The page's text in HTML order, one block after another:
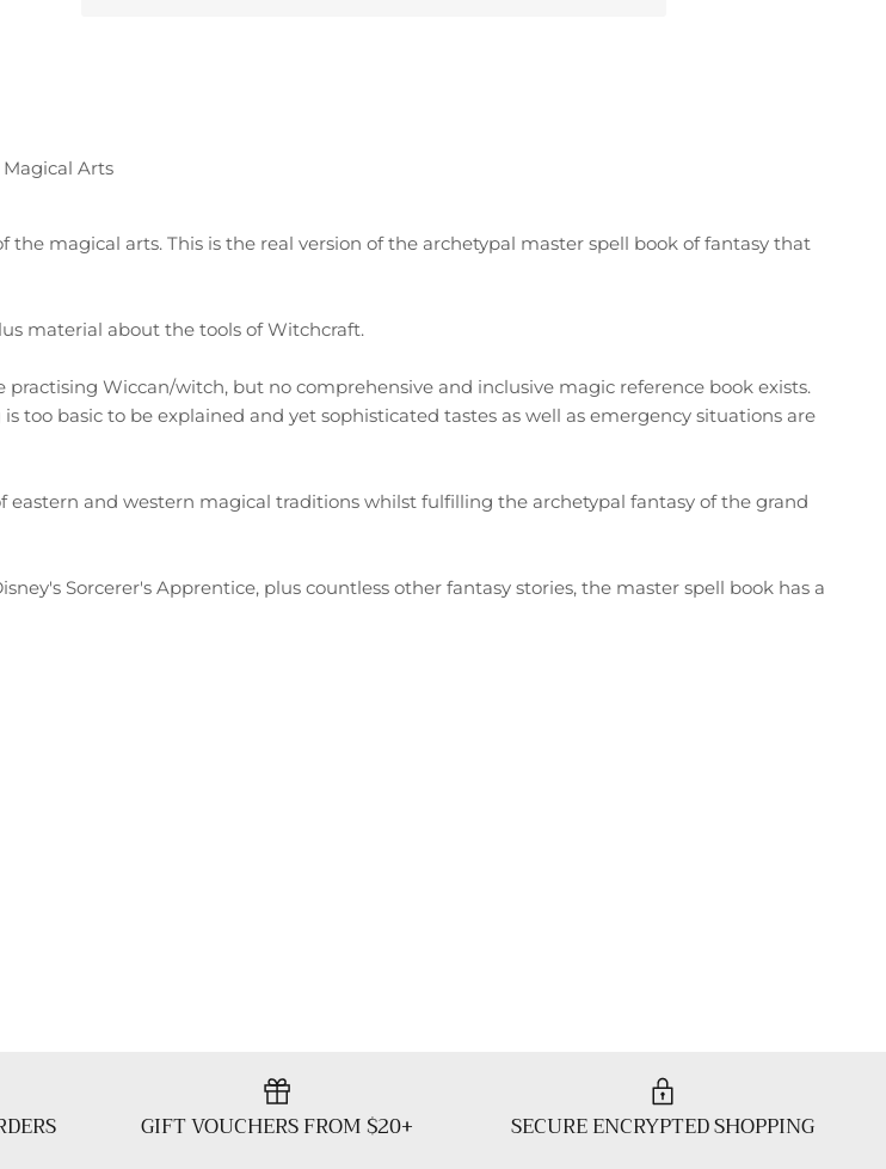
Arts
magical arts. This is the real version of the archetypal master spell book of fantasy that
material about the tools of Witchcraft.
Wiccan/witch, but no comprehensive and inclusive magic reference book exists.
too basic to be explained and yet sophisticated tastes as well as emergency situations are
and western magical traditions whilst fulfilling the archetypal fantasy of the grand
Sorcerer's Apprentice, plus countless other fantasy stories, the master spell book has a
GIFT VOUCHERS FROM $20+ SECURE ENCRYPTED SHOPPING